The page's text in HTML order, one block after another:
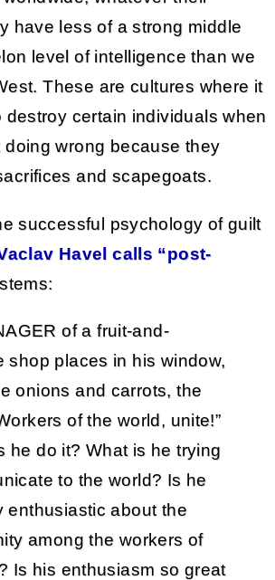
have less of a strong middle
level of intelligence than we
These are cultures where it
destroy certain individuals when
wrong because they
and scapegoats.
successful psychology of guilt
Havel calls “post-
of a fruit-and-
shop places in his window,
onions and carrots, the
of the world, unite!”
he do it? What is he trying
to the world? Is he
enthusiastic about the
among the workers of
Is his enthusiasm so great